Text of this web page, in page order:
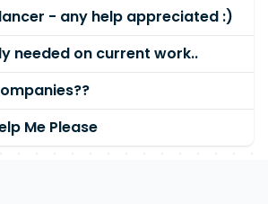
- any help appreciated :)
needed on current work..
Me Please